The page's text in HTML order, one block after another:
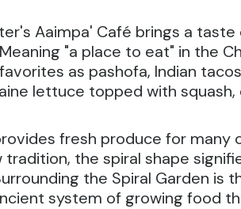
Aaimpa' Café brings a taste
"a place to eat" in the
as pashofa, Indian
lettuce topped with squash,
fresh produce for many
tradition, the spiral shape
the Spiral Garden is
system of growing food